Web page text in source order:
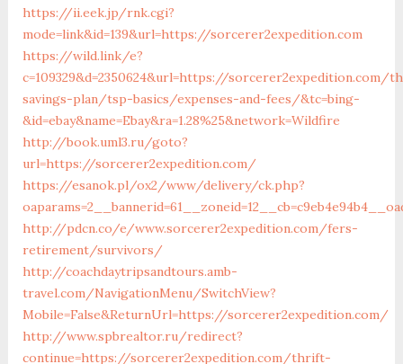
https://ii.eek.jp/rnk.cgi?
mode=link&id=139&url=https://sorcerer2expedition.com
https://wild.link/e?
c=109329&d=2350624&url=https://sorcerer2expedition.com/
savings-plan/tsp-basics/expenses-and-fees/&tc=bing-
&id=ebay&name=Ebay&ra=1.28%25&network=Wildfire
http://book.uml3.ru/goto?
url=https://sorcerer2expedition.com/
https://esanok.pl/ox2/www/delivery/ck.php?
http://pdcn.co/e/www.sorcerer2expedition.com/fers-
retirement/survivors/
http://coachdaytripsandtours.amb-
travel.com/NavigationMenu/SwitchView?
Mobile=False&ReturnUrl=https://sorcerer2expedition.com/
http://www.spbrealtor.ru/redirect?
continue=https://sorcerer2expedition.com/thrift-